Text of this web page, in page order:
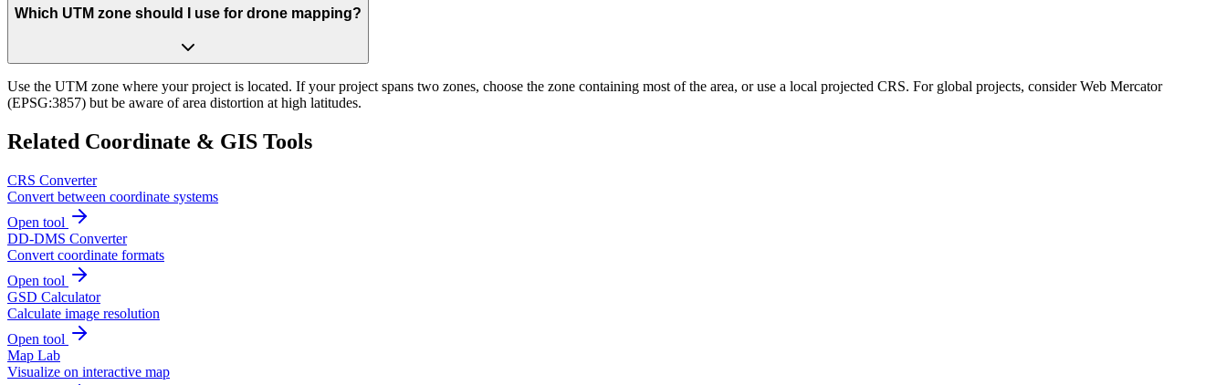
Which UTM zone should I use for drone mapping?
Use the UTM zone where your project is located. If your project spans two zones, choose the zone containing most of the area, or use a local projected CRS. For global projects, consider Web Mercator
(EPSG:3857) but be aware of area distortion at high latitudes.
Related Coordinate & GIS Tools
CRS Converter
Convert between coordinate systems
Open tool
DD-DMS Converter
Convert coordinate formats
Open tool
GSD Calculator
Calculate image resolution
Open tool
Map Lab
Visualize on interactive map